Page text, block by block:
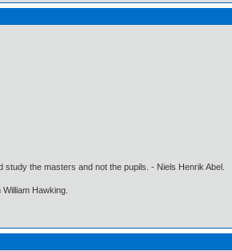
the masters and not the pupils. - Niels Henrik Abel.
Hawking.